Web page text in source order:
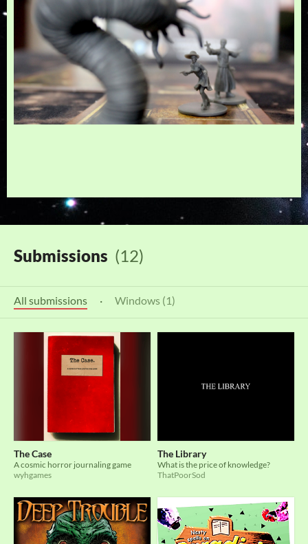
Submissions (12)
All submissions · Windows (1)
The Case
A cosmic horror journaling game
wyhgames
The Library
What is the price of knowledge?
ThatPoorSod